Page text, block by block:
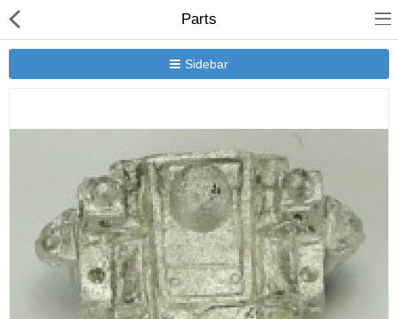
Parts
Sidebar
New Releases
Heavy Gear Blitz